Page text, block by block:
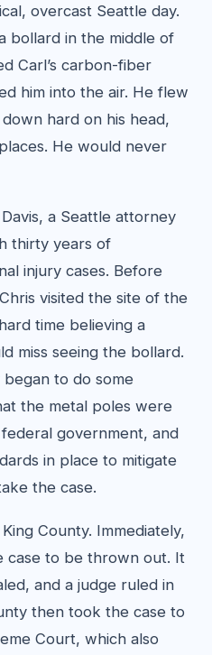
overcast Seattle day.
bollard in the middle of
Carl’s carbon-fiber
him into the air. He flew
hard on his head,
He would never
a Seattle attorney
thirty years of
injury cases. Before
visited the site of the
time believing a
miss seeing the bollard.
to do some
the metal poles were
government, and
in place to mitigate
the case.
County. Immediately,
case to be thrown out. It
and a judge ruled in
then took the case to
Court, which also